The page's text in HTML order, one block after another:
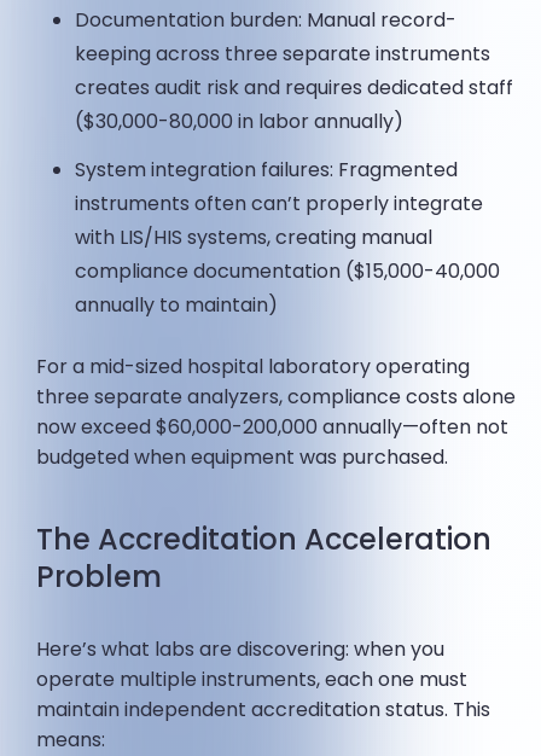
Documentation burden: Manual record-
keeping across three separate instruments
creates audit risk and requires dedicated staff
($30,000-80,000 in labor annually)
System integration failures: Fragmented
instruments often can’t properly integrate
with LIS/HIS systems, creating manual
compliance documentation ($15,000-40,000
annually to maintain)
For a mid-sized hospital laboratory operating
three separate analyzers, compliance costs alone
now exceed $60,000-200,000 annually—often not
budgeted when equipment was purchased.
The Accreditation Acceleration
Problem
Here’s what labs are discovering: when you
operate multiple instruments, each one must
maintain independent accreditation status. This
means: